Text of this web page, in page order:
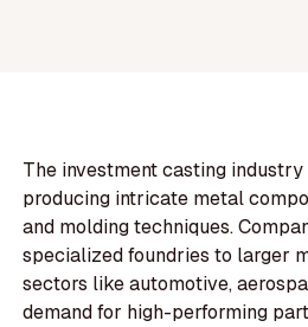
The investment casting industry
producing intricate metal
and molding techniques.
specialized foundries to larger
sectors like automotive,
demand for high-performing